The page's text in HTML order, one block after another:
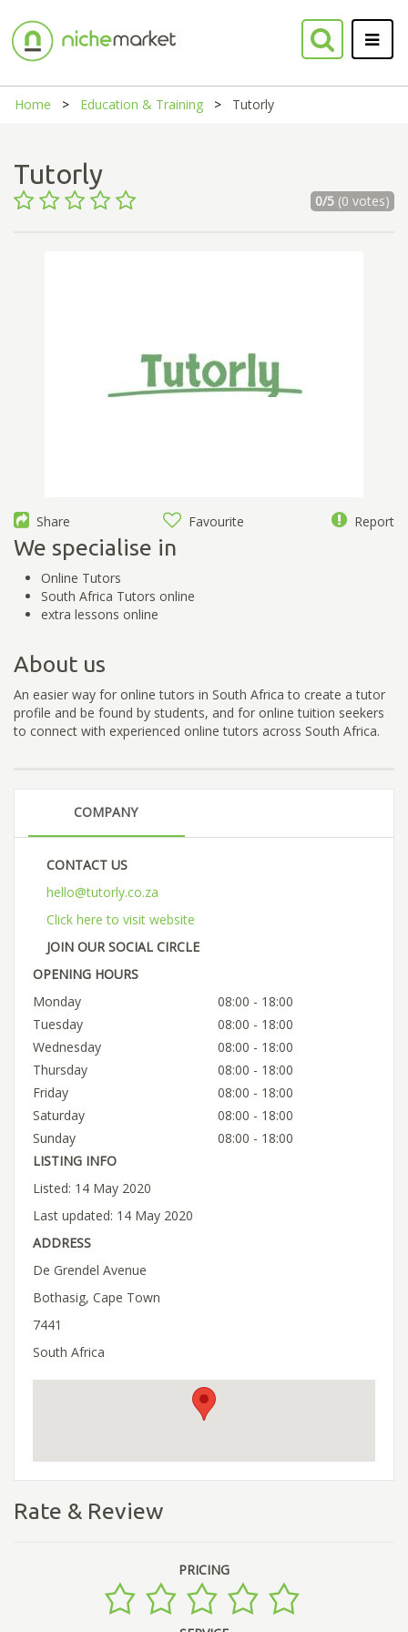
Home Education & Training Tutorly
Tutorly
0/5(0 votes)
Share Favourite Report
We specialise in
Online Tutors
South Africa Tutors online
extra lessons online
About us
An easier way for online tutors in South Africa to create a tutor
profile and be found by students, and for online tuition seekers
to connect with experienced online tutors across South Africa.
COMPANY
CONTACT US
hello@tutorly.co.za
Click here to visit website
JOIN OUR SOCIAL CIRCLE
OPENING HOURS
Monday
08:00 - 18:00
Tuesday
08:00 - 18:00
Wednesday
08:00 - 18:00
Thursday
08:00 - 18:00
Friday
08:00 - 18:00
Saturday
08:00 - 18:00
Sunday
08:00 - 18:00
LISTING INFO
Listed: 14 May 2020
Last updated: 14 May 2020
ADDRESS
De Grendel Avenue
Bothasig, Cape Town
7441
South Africa
Rate & Review
PRICING